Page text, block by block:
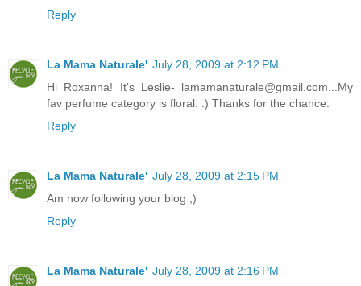
Reply
La Mama Naturale' July 28, 2009 at 2:12 PM
Hi Roxanna! It's Leslie- lamamanaturale@gmail.com...My
fav perfume category is floral. :) Thanks for the chance.
Reply
La Mama Naturale' July 28, 2009 at 2:15 PM
Am now following your blog ;)
Reply
La Mama Naturale' July 28, 2009 at 2:16 PM